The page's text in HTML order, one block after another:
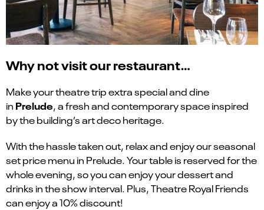
Why not visit our restaurant…
Make your theatre trip extra special and dine
in Prelude, a fresh and contemporary space inspired
by the building’s art deco heritage.
With the hassle taken out, relax and enjoy our seasonal
set price menu in Prelude. Your table is reserved for the
whole evening, so you can enjoy your dessert and
drinks in the show interval. Plus, Theatre Royal Friends
can enjoy a 10% discount!